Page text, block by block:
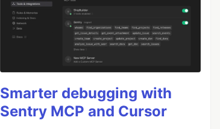
Smarter debugging with
Sentry MCP and Cursor